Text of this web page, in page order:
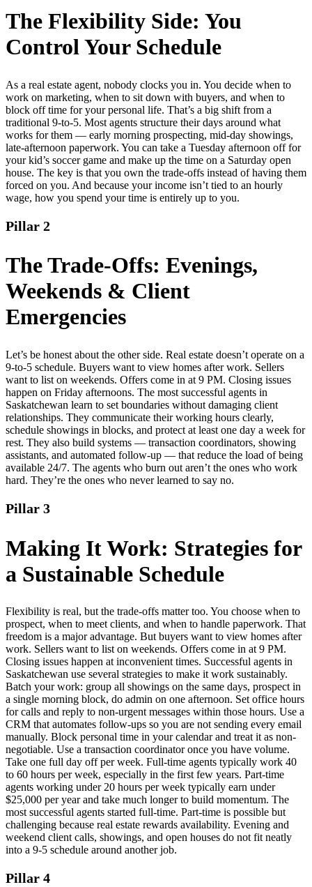
The Flexibility Side: You
Control Your Schedule
As a real estate agent, nobody clocks you in. You decide when to
work on marketing, when to sit down with buyers, and when to
block off time for your personal life. That’s a big shift from a
traditional 9-to-5. Most agents structure their days around what
works for them — early morning prospecting, mid-day showings,
late-afternoon paperwork. You can take a Tuesday afternoon off for
your kid’s soccer game and make up the time on a Saturday open
house. The key is that you own the trade-offs instead of having them
forced on you. And because your income isn’t tied to an hourly
wage, how you spend your time is entirely up to you.
Pillar 2
The Trade-Offs: Evenings,
Weekends & Client
Emergencies
Let’s be honest about the other side. Real estate doesn’t operate on a
9-to-5 schedule. Buyers want to view homes after work. Sellers
want to list on weekends. Offers come in at 9 PM. Closing issues
happen on Friday afternoons. The most successful agents in
Saskatchewan learn to set boundaries without damaging client
relationships. They communicate their working hours clearly,
schedule showings in blocks, and protect at least one day a week for
rest. They also build systems — transaction coordinators, showing
assistants, and automated follow-up — that reduce the load of being
available 24/7. The agents who burn out aren’t the ones who work
hard. They’re the ones who never learned to say no.
Pillar 3
Making It Work: Strategies for
a Sustainable Schedule
Flexibility is real, but the trade-offs matter too. You choose when to
prospect, when to meet clients, and when to handle paperwork. That
freedom is a major advantage. But buyers want to view homes after
work. Sellers want to list on weekends. Offers come in at 9 PM.
Closing issues happen at inconvenient times. Successful agents in
Saskatchewan use several strategies to make it work sustainably.
Batch your work: group all showings on the same days, prospect in
a single morning block, do admin on one afternoon. Set office hours
for calls and reply to non-urgent messages within those hours. Use a
CRM that automates follow-ups so you are not sending every email
manually. Block personal time in your calendar and treat it as non-
negotiable. Use a transaction coordinator once you have volume.
Take one full day off per week. Full-time agents typically work 40
to 60 hours per week, especially in the first few years. Part-time
agents working under 20 hours per week typically earn under
$25,000 per year and take much longer to build momentum. The
most successful agents started full-time. Part-time is possible but
challenging because real estate rewards availability. Evening and
weekend client calls, showings, and open houses do not fit neatly
into a 9-5 schedule around another job.
Pillar 4